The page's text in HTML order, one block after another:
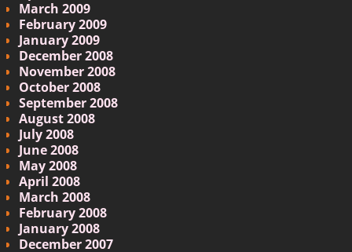
March 2009
February 2009
January 2009
December 2008
November 2008
October 2008
September 2008
August 2008
July 2008
June 2008
May 2008
April 2008
March 2008
February 2008
January 2008
December 2007